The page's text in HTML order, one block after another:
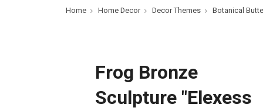
Home Home Decor Decor Themes Botanical
Frog Bronze
Sculpture "Elexess